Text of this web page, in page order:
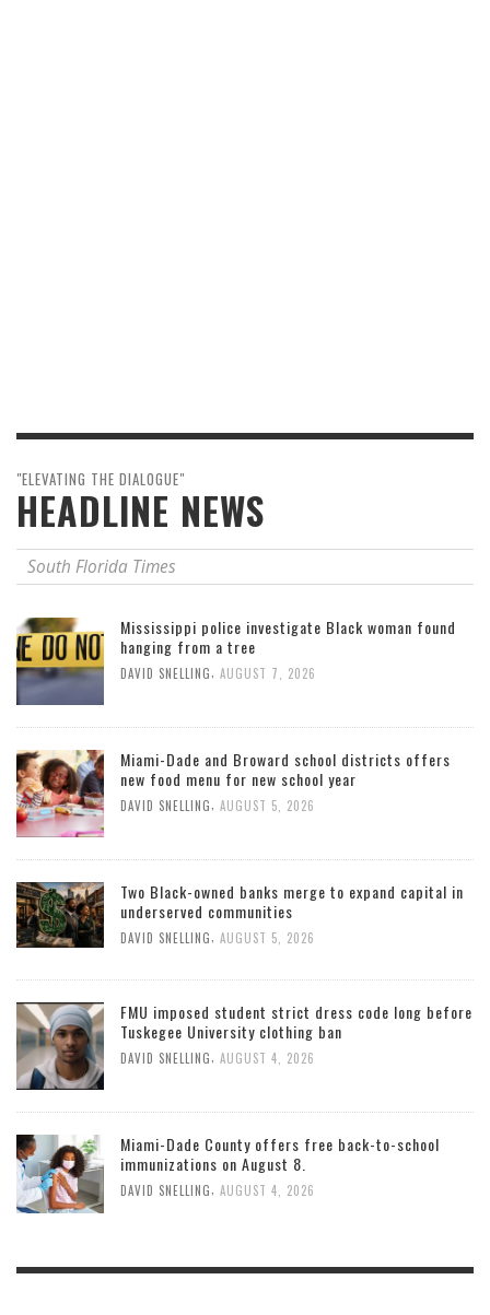
"ELEVATING THE DIALOGUE"
HEADLINE NEWS
South Florida Times
Mississippi police investigate Black woman found
hanging from a tree
DAVID SNELLING AUGUST 7, 2026
Miami-Dade and Broward school districts offers
new food menu for new school year
DAVID SNELLING AUGUST 5, 2026
Two Black-owned banks merge to expand capital in
underserved communities
DAVID SNELLING AUGUST 5, 2026
FMU imposed student strict dress code long before
Tuskegee University clothing ban
DAVID SNELLING AUGUST 4, 2026
Miami-Dade County offers free back-to-school
immunizations on August 8.
DAVID SNELLING AUGUST 4, 2026